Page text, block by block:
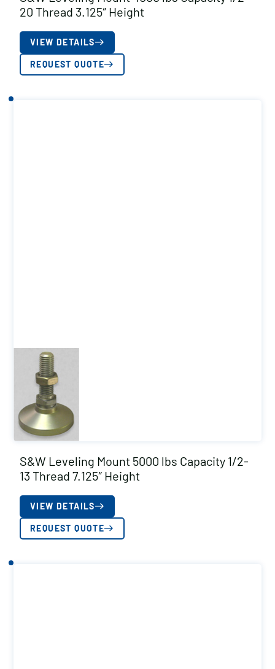
20 Thread 3.125″ Height
VIEW DETAILS
REQUEST QUOTE
S&W Leveling Mount 5000 lbs Capacity 1/2-
13 Thread 7.125″ Height
VIEW DETAILS
REQUEST QUOTE